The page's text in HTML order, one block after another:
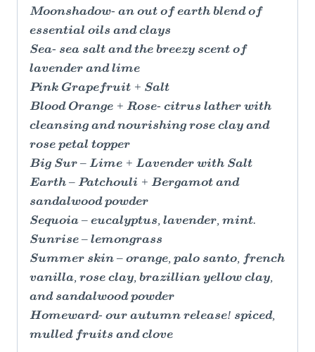
Moonshadow- an out of earth blend of
essential oils and clays
Sea- sea salt and the breezy scent of
lavender and lime
Pink Grapefruit + Salt
Blood Orange + Rose- citrus lather with
cleansing and nourishing rose clay and
rose petal topper
Big Sur – Lime + Lavender with Salt
Earth – Patchouli + Bergamot and
sandalwood powder
Sequoia – eucalyptus, lavender, mint.
Sunrise – lemongrass
Summer skin – orange, palo santo, french
vanilla, rose clay, brazillian yellow clay,
and sandalwood powder
Homeward- our autumn release! spiced,
mulled fruits and clove